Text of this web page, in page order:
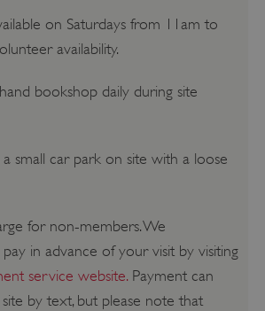
on Saturdays from 11am to
availability.
bookshop daily during site
small car park on site with a loose
for non-members. We
in advance of your visit by visiting
service website. Payment can
by text, but please note that